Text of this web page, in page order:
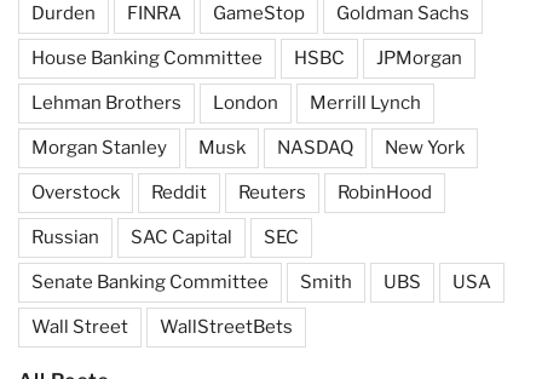
Durden FINRA GameStop Goldman Sachs
House Banking Committee HSBC JPMorgan
Lehman Brothers London Merrill Lynch
Morgan Stanley Musk NASDAQ New York
Overstock Reddit Reuters RobinHood
Russian SAC Capital SEC
Senate Banking Committee Smith UBS USA
Wall Street WallStreetBets